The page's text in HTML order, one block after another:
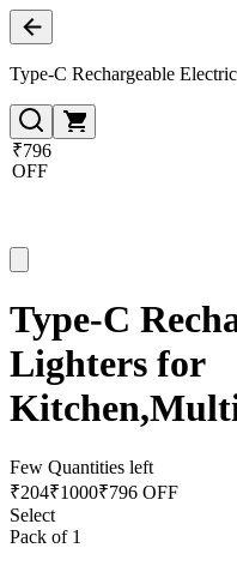
Type-C Rechargeable
₹796
OFF
Type-C
Lighters for
Few Quantities left
₹204₹1000₹796 OFF
Select
Pack of 1